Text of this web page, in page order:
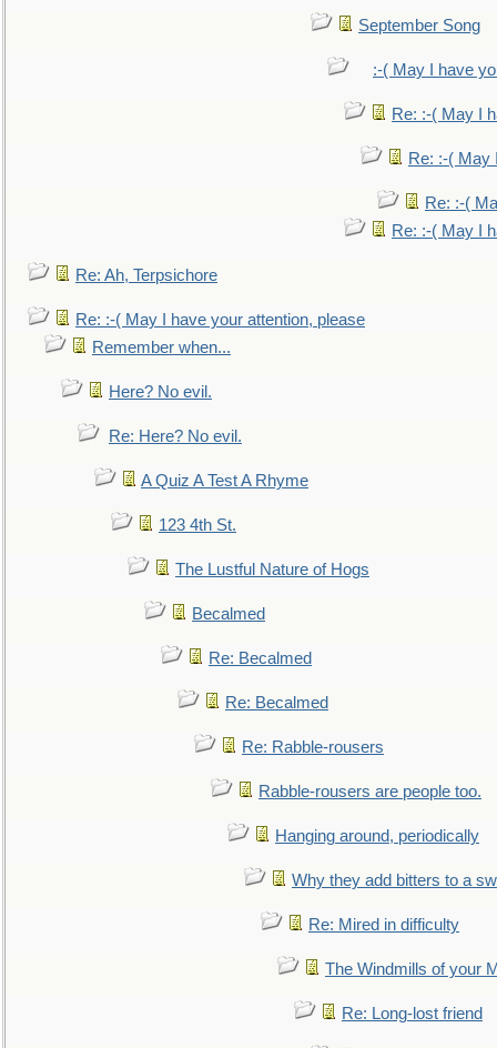
September Song
:-( May I have
Re: :-( May I
Re: :-( May
Re: :-(
Re: :-( May I
Re: Ah, Terpsichore
Re: :-( May I have your attention, please
Remember when...
Here? No evil.
Re: Here? No evil.
A Quiz A Test A Rhyme
123 4th St.
The Lustful Nature of Hogs
Becalmed
Re: Becalmed
Re: Becalmed
Re: Rabble-rousers
Rabble-rousers are people too.
Hanging around, periodically
Why they add bitters to a
Re: Mired in difficulty
The Windmills of your
Re: Long-lost friend